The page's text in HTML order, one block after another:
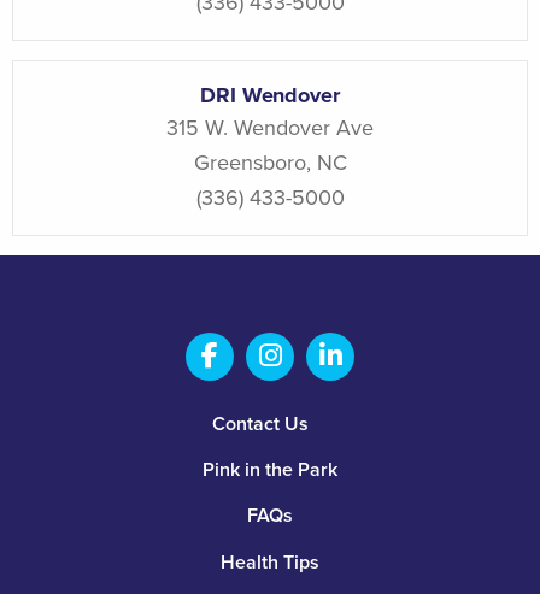
DRI Wendover
315 W. Wendover Ave
Greensboro, NC
(336) 433-5000
Contact Us
Pink in the Park
FAQs
Health Tips
Salem Fabrication
Salem Fabrication
Salem